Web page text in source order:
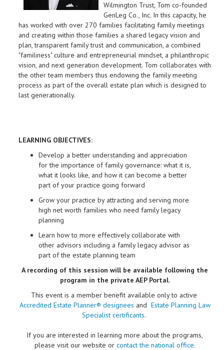
Wilmington Trust, Tom co-founded
GenLeg Co., Inc. In this capacity, he
has worked with over 270 families facilitating family meetings
and creating within those families a shared legacy vision and
plan, transparent family trust and communication, a combined
"familiness" culture and entrepreneurial mindset, a philanthropic
vision, and next generation development. Tom collaborates with
the other team members thus endowing the family meeting
process as part of the overall estate plan which is designed to
last generationally.
LEARNING OBJECTIVES:
Develop a better understanding and appreciation
for the importance of family governance: what it is,
what it looks like, and how it can become a better
part of your practice going forward
Grow your practice by attracting and serving more
high net worth families who need family legacy
planning
Learn how to more effectively collaborate with
other advisors including a family legacy advisor as
part of the estate planning team
A recording of this session will be available following the
program in the private AEP Portal.
This event is a member benefit available only to active
Accredited Estate Planner® designees and Estate Planning Law
Specialist certificants.
If you are interested in learning more about the programs,
please visit our website or contact the national office.